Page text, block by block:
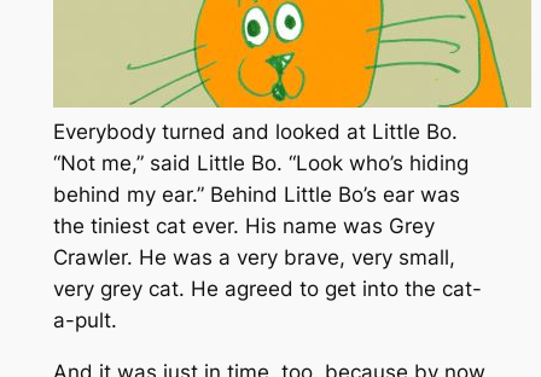
Everybody turned and looked at Little Bo.
“Not me,” said Little Bo. “Look who’s hiding
behind my ear.” Behind Little Bo’s ear was
the tiniest cat ever. His name was Grey
Crawler. He was a very brave, very small,
very grey cat. He agreed to get into the cat-
a-pult.